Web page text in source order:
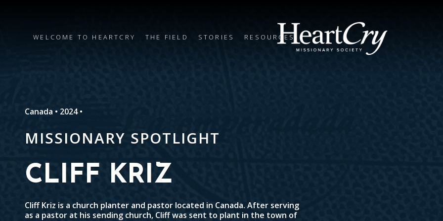
WELCOME TO HEARTCRY THE FIELD STORIES RESOURCES
Canada • 2024 •
MISSIONARY SPOTLIGHT
CLIFF KRIZ
Cliff Kriz is a church planter and pastor located in Canada. After serving
as a pastor at his sending church, Cliff was sent to plant in the town of